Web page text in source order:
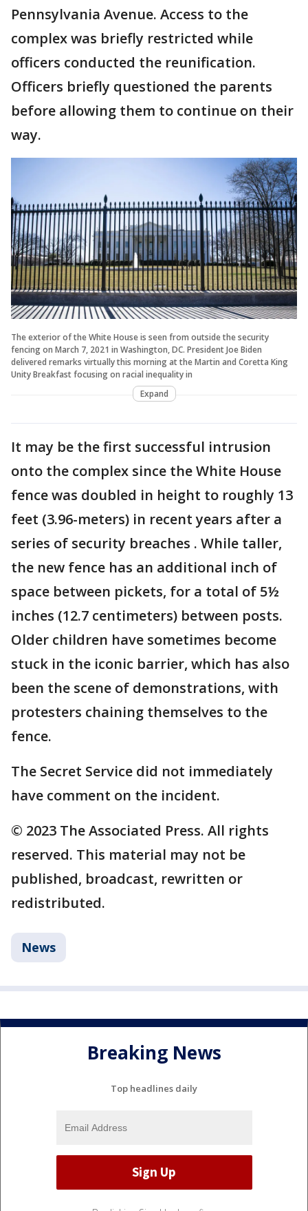
Pennsylvania Avenue. Access to the
complex was briefly restricted while
officers conducted the reunification.
Officers briefly questioned the parents
before allowing them to continue on their
way.
The exterior of the White House is seen from outside the security
fencing on March 7, 2021 in Washington, DC. President Joe Biden
delivered remarks virtually this morning at the Martin and Coretta King
Unity Breakfast focusing on racial inequality in
Expand
It may be the first successful intrusion
onto the complex since the White House
fence was doubled in height to roughly 13
feet (3.96-meters) in recent years after a
series of security breaches . While taller,
the new fence has an additional inch of
space between pickets, for a total of 5½
inches (12.7 centimeters) between posts.
Older children have sometimes become
stuck in the iconic barrier, which has also
been the scene of demonstrations, with
protesters chaining themselves to the
fence.
The Secret Service did not immediately
have comment on the incident.
© 2023 The Associated Press. All rights
reserved. This material may not be
published, broadcast, rewritten or
redistributed.
News
Breaking News
Top headlines daily